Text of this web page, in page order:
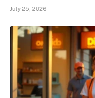
July 25, 2026